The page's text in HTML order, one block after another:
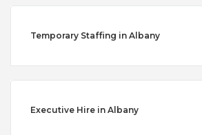
Temporary Staffing in Albany
Executive Hire in Albany